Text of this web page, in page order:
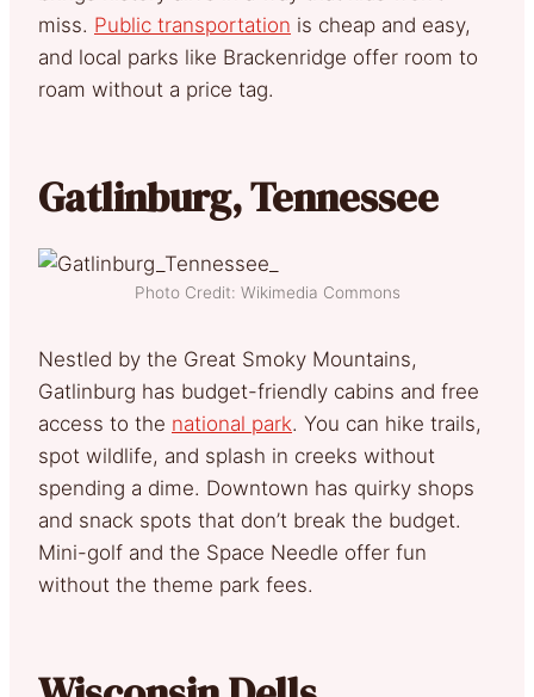
miss. Public transportation is cheap and easy,
and local parks like Brackenridge offer room to
roam without a price tag.
Gatlinburg, Tennessee
Photo Credit: Wikimedia Commons
Nestled by the Great Smoky Mountains,
Gatlinburg has budget-friendly cabins and free
access to the national park. You can hike trails,
spot wildlife, and splash in creeks without
spending a dime. Downtown has quirky shops
and snack spots that don’t break the budget.
Mini-golf and the Space Needle offer fun
without the theme park fees.